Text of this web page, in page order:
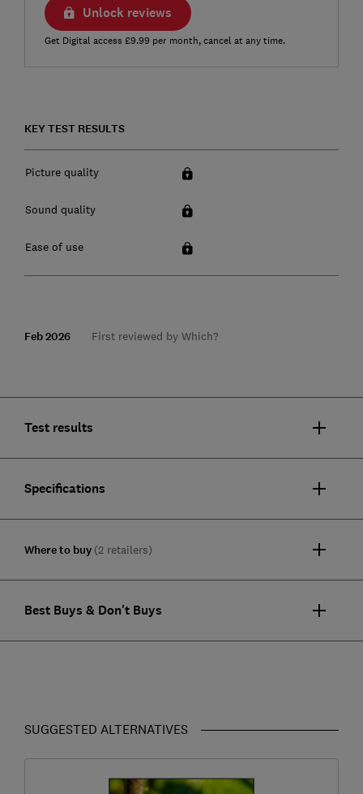
Unlock reviews
Get Digital access £9.99 per month, cancel at any time.
KEY TEST RESULTS
Picture quality
Sound quality
Ease of use
Feb 2026 First reviewed by Which?
Test results
Specifications
Where to buy (2 retailers)
Best Buys & Don't Buys
SUGGESTED ALTERNATIVES